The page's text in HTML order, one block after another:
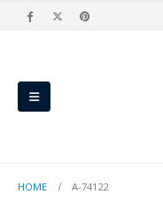
HOME A-74122